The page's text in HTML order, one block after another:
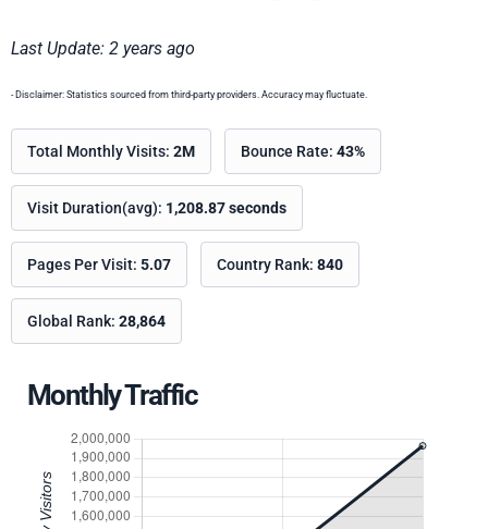
Last Update: 2 years ago
- Disclaimer: Statistics sourced from third-party providers. Accuracy may fluctuate.
Total Monthly Visits: 2M Bounce Rate: 43%
Visit Duration(avg): 1,208.87 seconds
Pages Per Visit: 5.07 Country Rank: 840
Global Rank: 28,864
Monthly Traffic